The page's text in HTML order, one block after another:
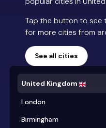
Tap the button to see
for more cities from
See all cities
United Kingdom
London
Birmingham